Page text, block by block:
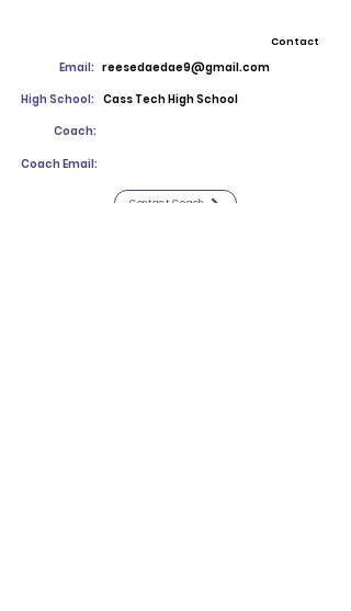
Contact
Email: reesedaedae9@gmail.com
High School: Cass Tech High School
Coach:
Coach Email:
Contact Coach